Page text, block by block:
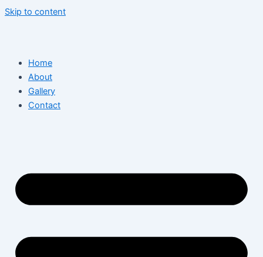
Skip to content
Home
About
Gallery
Contact